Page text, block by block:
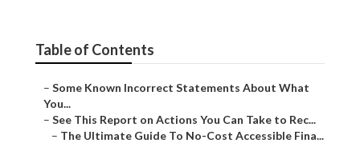
Table of Contents
– Some Known Incorrect Statements About What
You...
– See This Report on Actions You Can Take to Rec...
– The Ultimate Guide To No-Cost Accessible Fina...